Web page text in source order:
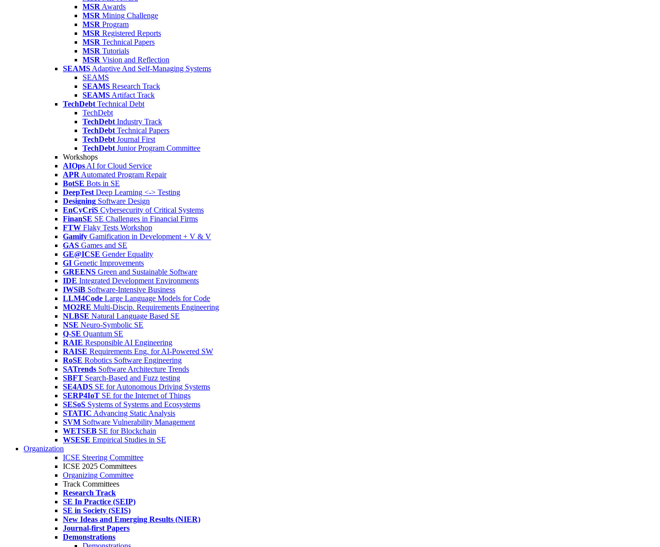
MSR Awards
MSR Mining Challenge
MSR Program
MSR Registered Reports
MSR Technical Papers
MSR Tutorials
MSR Vision and Reflection
SEAMS Adaptive And Self-Managing Systems
SEAMS
SEAMS Research Track
SEAMS Artifact Track
TechDebt Technical Debt
TechDebt
TechDebt Industry Track
TechDebt Technical Papers
TechDebt Journal First
TechDebt Junior Program Committee
Workshops
AIOps AI for Cloud Service
APR Automated Program Repair
BotSE Bots in SE
DeepTest Deep Learning <-> Testing
Designing Software Design
EnCyCriS Cybersecurity of Critical Systems
FinanSE SE Challenges in Financial Firms
FTW Flaky Tests Workshop
Gamify Gamification in Development + V & V
GAS Games and SE
GE@ICSE Gender Equality
GI Genetic Improvements
GREENS Green and Sustainable Software
IDE Integrated Development Environments
IWSiB Software-Intensive Business
LLM4Code Large Language Models for Code
MO2RE Multi-Discip. Requirements Engineering
NLBSE Natural Language Based SE
NSE Neuro-Symbolic SE
Q-SE Quantum SE
RAIE Responsible AI Engineering
RAISE Requirements Eng. for AI-Powered SW
RoSE Robotics Software Engineering
SATrends Software Architecture Trends
SBFT Search-Based and Fuzz testing
SE4ADS SE for Autonomous Driving Systems
SERP4IoT SE for the Internet of Things
SESoS Systems of Systems and Ecosystems
STATIC Advancing Static Analysis
SVM Software Vulnerability Management
WETSEB SE for Blockchain
WSESE Empirical Studies in SE
Organization
ICSE Steering Committee
ICSE 2025 Committees
Organizing Committee
Track Committees
Research Track
SE In Practice (SEIP)
SE in Society (SEIS)
New Ideas and Emerging Results (NIER)
Journal-first Papers
Demonstrations